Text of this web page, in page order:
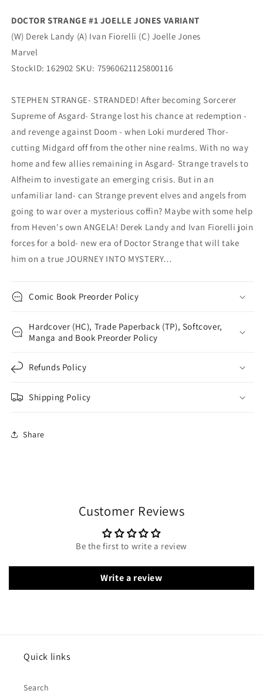
DOCTOR STRANGE #1 JOELLE JONES VARIANT
(W) Derek Landy (A) Ivan Fiorelli (C) Joelle Jones
Marvel
StockID: 162902 SKU: 75960621125800116
STEPHEN STRANGE- STRANDED! After becoming Sorcerer
Supreme of Asgard- Strange lost his chance at redemption -
and revenge against Doom - when Loki murdered Thor-
cutting Midgard off from the other nine realms. With no way
home and few allies remaining in Asgard- Strange travels to
Alfheim to investigate an emerging crisis. But in an
unfamiliar land- can Strange prevent elves and angels from
going to war over a mysterious coffin? Maybe with some help
from Heven's own ANGELA! Derek Landy and Ivan Fiorelli join
forces for a bold- new era of Doctor Strange that will take
him on a true JOURNEY INTO MYSTERY…
Comic Book Preorder Policy
Hardcover (HC), Trade Paperback (TP), Softcover,
Manga and Book Preorder Policy
Refunds Policy
Shipping Policy
Share
Customer Reviews
Be the first to write a review
Write a review
Quick links
Search